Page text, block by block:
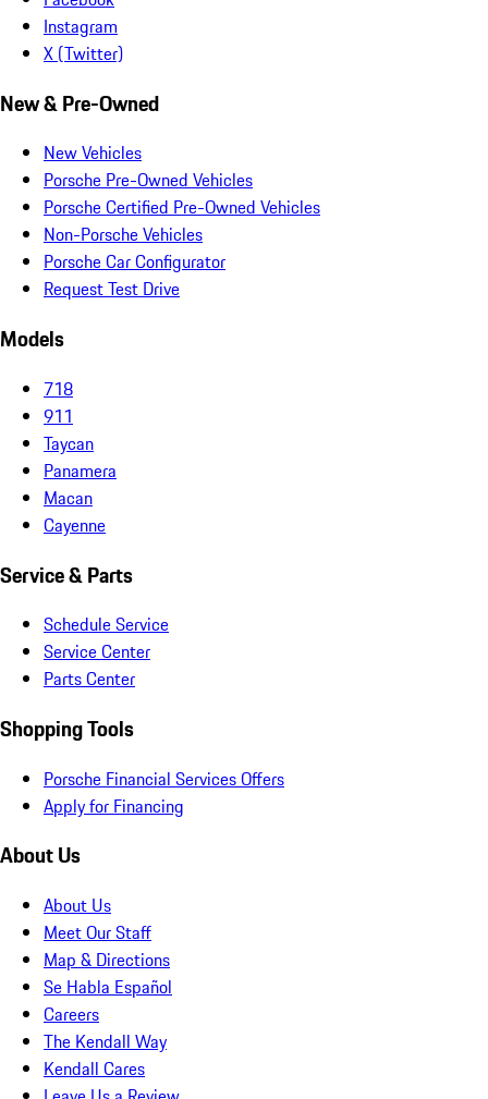
Instagram
X (Twitter)
New & Pre-Owned
New Vehicles
Porsche Pre-Owned Vehicles
Porsche Certified Pre-Owned Vehicles
Non-Porsche Vehicles
Porsche Car Configurator
Request Test Drive
Models
718
911
Taycan
Panamera
Macan
Cayenne
Service & Parts
Schedule Service
Service Center
Parts Center
Shopping Tools
Porsche Financial Services Offers
Apply for Financing
About Us
About Us
Meet Our Staff
Map & Directions
Se Habla Español
Careers
The Kendall Way
Kendall Cares